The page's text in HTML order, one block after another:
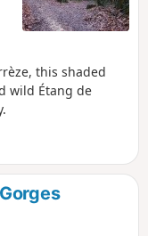
this shaded
wild Étang de